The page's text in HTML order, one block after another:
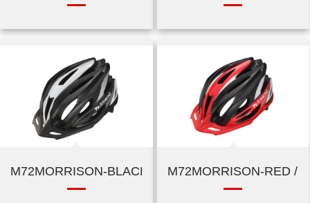
M72MORRISON-BLACK / SILVERM72MORRISON-RED /